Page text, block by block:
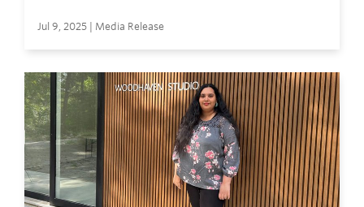
Jul 9, 2025 | Media Release